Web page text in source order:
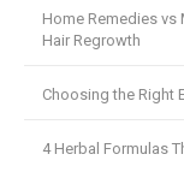
Home Remedies
Hair Regrowth
Choosing the Right
4 Herbal Formulas